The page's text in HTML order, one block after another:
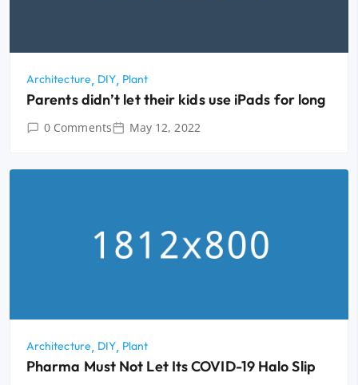
Architecture DIY Plant
Parents didn’t let their kids use iPads for long
0 Comments May 12, 2022
Architecture DIY Plant
Pharma Must Not Let Its COVID-19 Halo Slip